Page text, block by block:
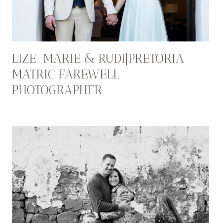
LIZE-MARIE & RUDI|PRETORIA
MATRIC FAREWELL
PHOTOGRAPHER